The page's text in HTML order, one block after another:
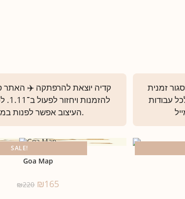
SALE!
Goa Map
₪220 ₪165